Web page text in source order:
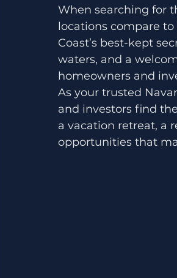
When searching for
locations compare
Coast’s best-kept
waters, and a
homeowners and
As your trusted
and investors find
a vacation retreat, a
opportunities that